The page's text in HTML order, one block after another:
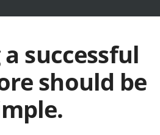
successful
should be